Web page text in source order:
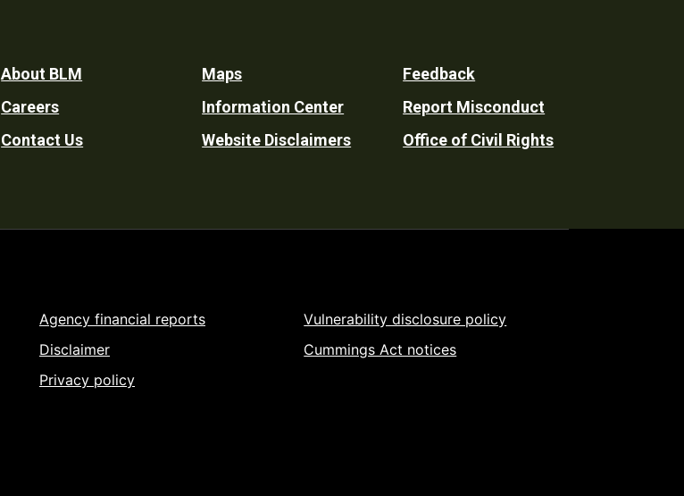
Footer
Utility
About BLM
Careers
Contact Us
Maps
Information Center
Website Disclaimers
Feedback
Report Misconduct
Office of Civil Rights
Agency financial reports
Disclaimer
Privacy policy
Vulnerability disclosure policy
Cummings Act notices